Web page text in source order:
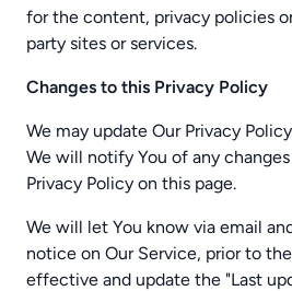
for the content, privacy policies
party sites or services.
Changes to this Privacy Policy
We may update Our Privacy
We will notify You of any
Privacy Policy on this page.
We will let You know via email
notice on Our Service, prior to
effective and update the "Last